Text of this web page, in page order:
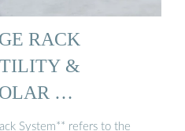
RACK
&
…
System** refers to the